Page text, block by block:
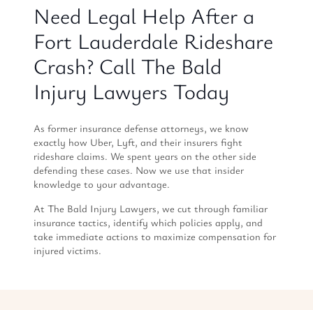
Need Legal Help After a
Fort Lauderdale Rideshare
Crash? Call The Bald
Injury Lawyers Today
As former insurance defense attorneys, we know
exactly how Uber, Lyft, and their insurers fight
rideshare claims. We spent years on the other side
defending these cases. Now we use that insider
knowledge to your advantage.
At The Bald Injury Lawyers, we cut through familiar
insurance tactics, identify which policies apply, and
take immediate actions to maximize compensation for
injured victims.